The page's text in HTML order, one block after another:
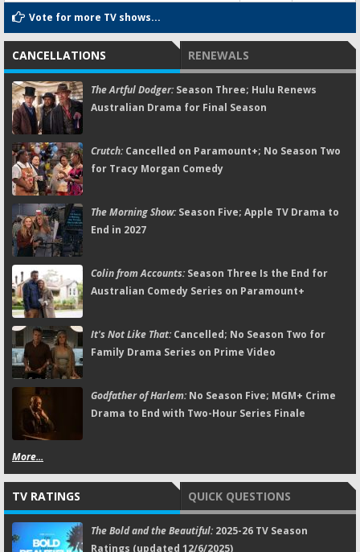
Vote for more TV shows...
CANCELLATIONS RENEWALS
The Artful Dodger:Season Three; Hulu Renews
Australian Drama for Final Season
Crutch:Cancelled on Paramount+; No Season Two
for Tracy Morgan Comedy
The Morning Show:Season Five; Apple TV Drama to
End in 2027
Colin from Accounts:Season Three Is the End for
Australian Comedy Series on Paramount+
It's Not Like That:Cancelled; No Season Two for
Family Drama Series on Prime Video
Godfather of Harlem:No Season Five; MGM+ Crime
Drama to End with Two-Hour Series Finale
More...
TV RATINGS QUICK QUESTIONS
The Bold and the Beautiful:2025-26 TV Season
Ratings (updated 12/6/2025)